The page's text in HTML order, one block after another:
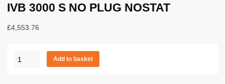
IVB 3000 S NO PLUG NOSTAT
£4,553.76
IVB
Add to basket